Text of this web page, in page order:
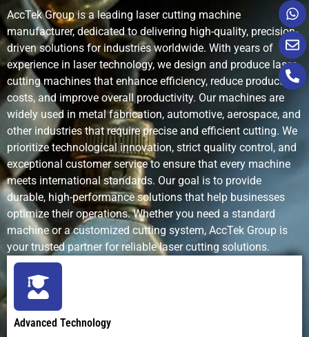
Setup Time Short Short Long
Waste and
Kerf
Minimal Medium High
Operating
Cost
Low to
moderate
Low
High
(abrasives,
water,
energy)
Maintenance
Requirements
Low Medium High
Automation
Capability
High (CNC
Moderate Moderate
Environmental
Impact
consumables
AccTek Group is a leading laser cutting machine
manufacturer, dedicated to delivering high-quality, precision-
driven solutions for industries worldwide. With years of
experience in laser technology, we design and produce laser
cutting machines that enhance efficiency, reduce production
costs, and improve overall productivity. Our machines are
widely used in metal fabrication, automotive, aerospace, and
other industries that require precise and efficient cutting. We
prioritize technological innovation, strict quality control, and
exceptional customer service to ensure that every machine
meets international standards. Our goal is to provide
durable, high-performance solutions that help businesses
optimize their operations. Whether you need a standard
machine or a customized cutting system, AccTek Group is
your trusted partner for reliable laser cutting solutions.
Advanced Technology